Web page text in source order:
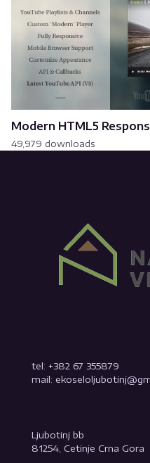
Modern HTML5
49,979 downloads
tel: +382 67 355879
mail:
Ljubotinj bb
81254, Cetinje Crna Gora